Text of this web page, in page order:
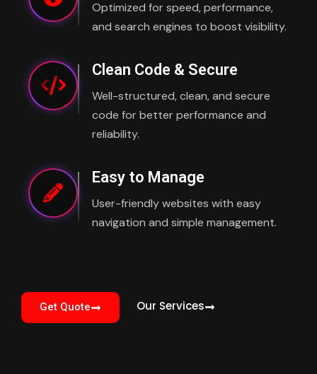
Optimized for speed, performance,
and search engines to boost visibility.
Clean Code & Secure
Well-structured, clean, and secure
code for better performance and
reliability.
Easy to Manage
User-friendly websites with easy
navigation and simple management.
Get Quote Our Services